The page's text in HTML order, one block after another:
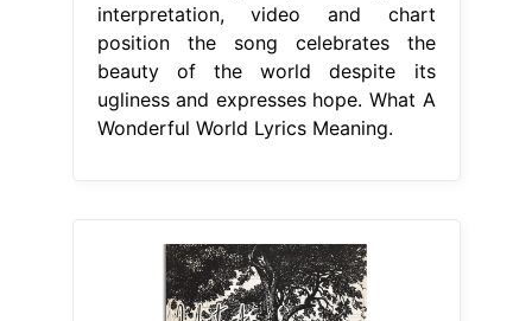
interpretation, video and chart
position the song celebrates the
beauty of the world despite its
ugliness and expresses hope. What A
Wonderful World Lyrics Meaning.